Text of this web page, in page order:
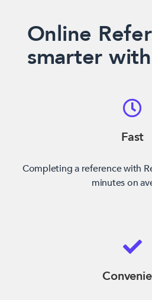
Online
smarter
Fast
Completing a reference with
minutes on